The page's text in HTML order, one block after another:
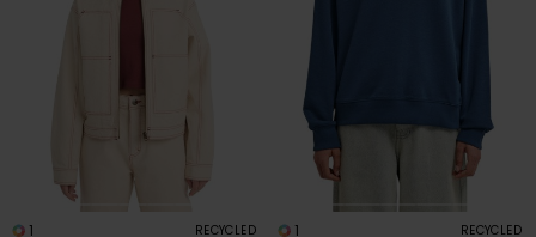
1 RECYCLED 1 RECYCLED